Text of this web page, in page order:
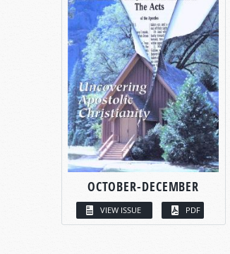
OCTOBER-DECEMBER
VIEW ISSUE PDF